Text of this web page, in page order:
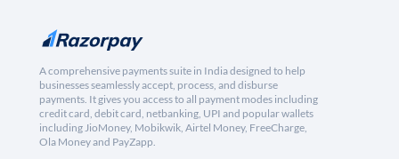
A comprehensive payments suite in India designed to help
businesses seamlessly accept, process, and disburse
payments. It gives you access to all payment modes including
credit card, debit card, netbanking, UPI and popular wallets
including JioMoney, Mobikwik, Airtel Money, FreeCharge,
Ola Money and PayZapp.